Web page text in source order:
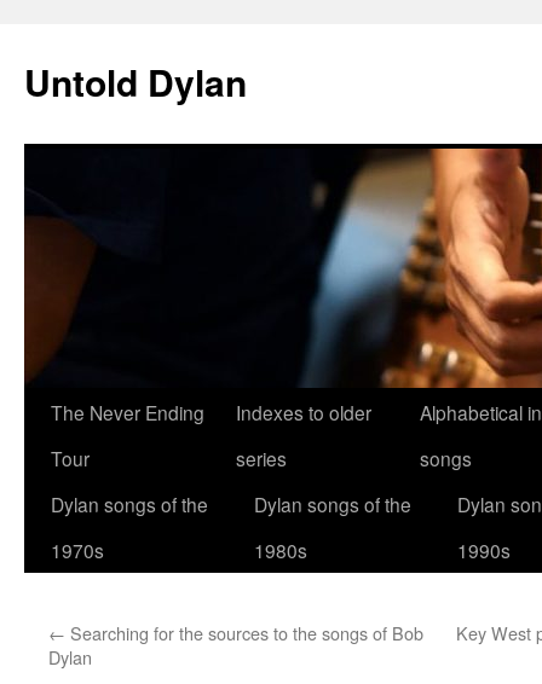
content
Untold Dylan
The Never Ending
Tour
Indexes to older
series
Alphabetical
songs
Dylan songs of the
1970s
Dylan songs of the
1980s
Dylan
1990s
← Searching for the sources to the songs of Bob
Dylan
Key West